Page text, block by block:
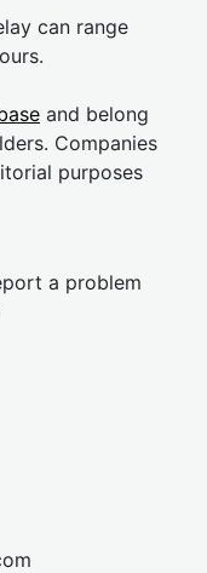
can range
and belong
Companies
purposes
a problem